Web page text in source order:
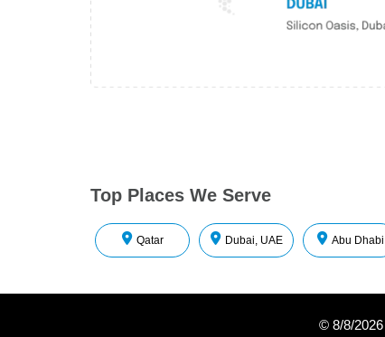
Top Places We Serve
Qatar Dubai, UAE Abu Dhabi
© 8/8/2026